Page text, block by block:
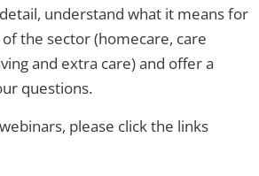
understand what it means for
the sector (homecare, care
and extra care) and offer a
questions.
please click the links